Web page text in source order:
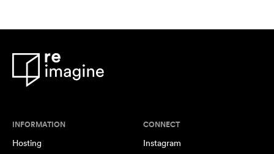
INFORMATION
Hosting
CONNECT
Instagram